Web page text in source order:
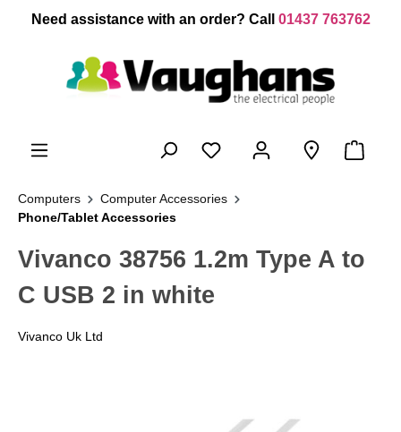
content
Need assistance with an order? Call 01437 763762
Computers
Computer Accessories
Phone/Tablet Accessories
Vivanco 38756 1.2m Type A to
C USB 2 in white
Vivanco Uk Ltd